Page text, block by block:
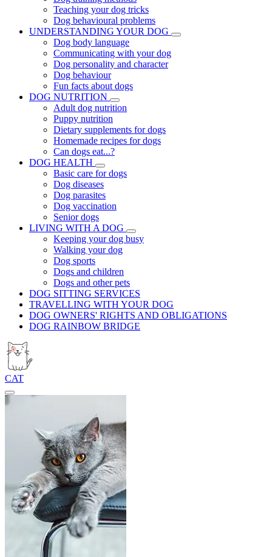
Teaching your dog tricks
Dog behavioural problems
UNDERSTANDING YOUR DOG
Dog body language
Communicating with your dog
Dog personality and character
Dog behaviour
Fun facts about dogs
DOG NUTRITION
Adult dog nutrition
Puppy nutrition
Dietary supplements for dogs
Homemade recipes for dogs
Can dogs eat...?
DOG HEALTH
Basic care for dogs
Dog diseases
Dog parasites
Dog vaccination
Senior dogs
LIVING WITH A DOG
Keeping your dog busy
Walking your dog
Dog sports
Dogs and children
Dogs and other pets
DOG SITTING SERVICES
TRAVELLING WITH YOUR DOG
DOG OWNERS' RIGHTS AND OBLIGATIONS
DOG RAINBOW BRIDGE
CAT